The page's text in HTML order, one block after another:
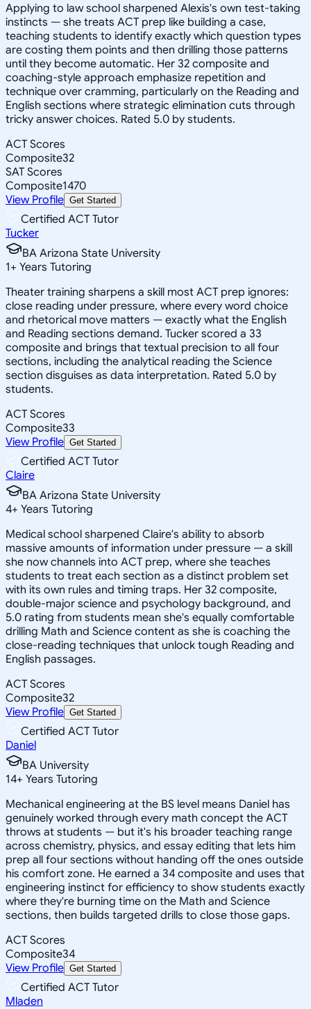
Applying to law school sharpened Alexis's own test-taking
instincts — she treats ACT prep like building a case,
teaching students to identify exactly which question types
are costing them points and then drilling those patterns
until they become automatic. Her 32 composite and
coaching-style approach emphasize repetition and
technique over cramming, particularly on the Reading and
English sections where strategic elimination cuts through
tricky answer choices. Rated 5.0 by students.
ACT Scores
Composite32
SAT Scores
Composite1470
View Profile Get Started
Certified ACT Tutor
Tucker
BA Arizona State University
1+ Years Tutoring
Theater training sharpens a skill most ACT prep ignores:
close reading under pressure, where every word choice
and rhetorical move matters — exactly what the English
and Reading sections demand. Tucker scored a 33
composite and brings that textual precision to all four
sections, including the analytical reading the Science
section disguises as data interpretation. Rated 5.0 by
students.
ACT Scores
Composite33
View Profile Get Started
Certified ACT Tutor
Claire
BA Arizona State University
4+ Years Tutoring
Medical school sharpened Claire's ability to absorb
massive amounts of information under pressure — a skill
she now channels into ACT prep, where she teaches
students to treat each section as a distinct problem set
with its own rules and timing traps. Her 32 composite,
double-major science and psychology background, and
5.0 rating from students mean she's equally comfortable
drilling Math and Science content as she is coaching the
close-reading techniques that unlock tough Reading and
English passages.
ACT Scores
Composite32
View Profile Get Started
Certified ACT Tutor
Daniel
BA University
14+ Years Tutoring
Mechanical engineering at the BS level means Daniel has
genuinely worked through every math concept the ACT
throws at students — but it's his broader teaching range
across chemistry, physics, and essay editing that lets him
prep all four sections without handing off the ones outside
his comfort zone. He earned a 34 composite and uses that
engineering instinct for efficiency to show students exactly
where they're burning time on the Math and Science
sections, then builds targeted drills to close those gaps.
ACT Scores
Composite34
View Profile Get Started
Certified ACT Tutor
Mladen